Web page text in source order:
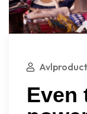
Even